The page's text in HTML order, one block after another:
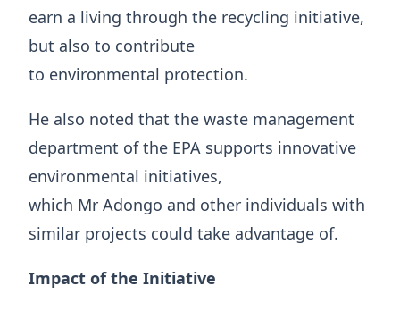
earn a living through the recycling initiative,
but also to contribute
to environmental protection.
He also noted that the waste management
department of the EPA supports innovative
environmental initiatives,
which Mr Adongo and other individuals with
similar projects could take advantage of.
Impact of the Initiative